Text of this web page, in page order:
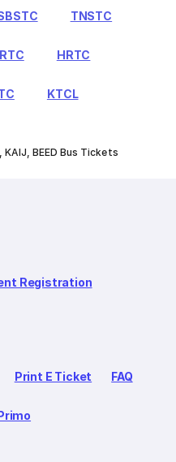
TNSTC
HRTC
KTCL
KAIJ, BEED Bus Tickets
Registration
Print E Ticket FAQ